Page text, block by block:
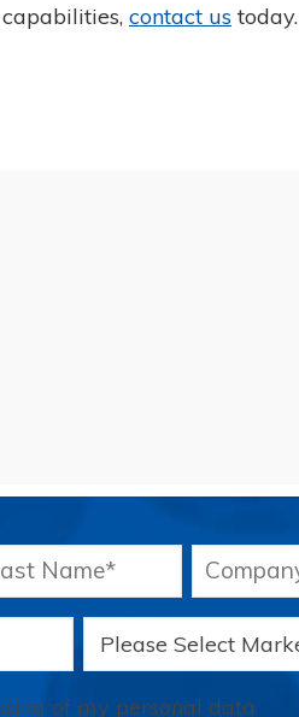
contact us today.
of my personal data